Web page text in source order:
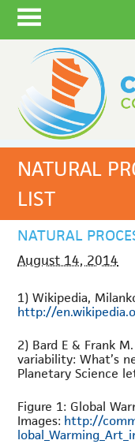
NATURAL
LIST
NATURAL
August 14, 2014
1) Wikipedia,
http://
2) Bard E & Frank
variability: What’s
Planetary Science
Figure 1: Global
Images: http://